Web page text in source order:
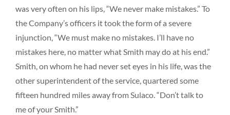
was very often on his lips, “We never make mistakes.” To
the Company’s officers it took the form of a severe
injunction, “We must make no mistakes. I’ll have no
mistakes here, no matter what Smith may do at his end.”
Smith, on whom he had never set eyes in his life, was the
other superintendent of the service, quartered some
fifteen hundred miles away from Sulaco. “Don’t talk to
me of your Smith.”